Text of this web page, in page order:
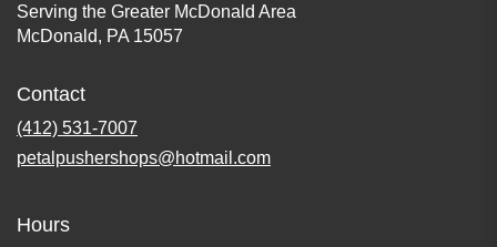
Serving the Greater McDonald Area
McDonald, PA 15057
Contact
(412) 531-7007
petalpushershops@hotmail.com
Hours